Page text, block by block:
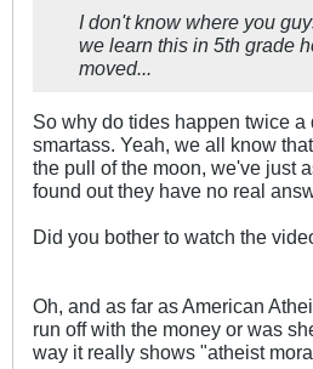
I don't know where you
we learn this in 5th grade
moved...
So why do tides happen twice
smartass. Yeah, we all know
the pull of the moon, we've just
found out they have no real
Did you bother to watch the
Oh, and as far as American
run off with the money or was
way it really shows "atheist